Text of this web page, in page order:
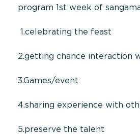
program 1st week of
1.celebrating the feast
2.getting chance interaction
3.Games/event
4.sharing experience with
5.preserve the talent